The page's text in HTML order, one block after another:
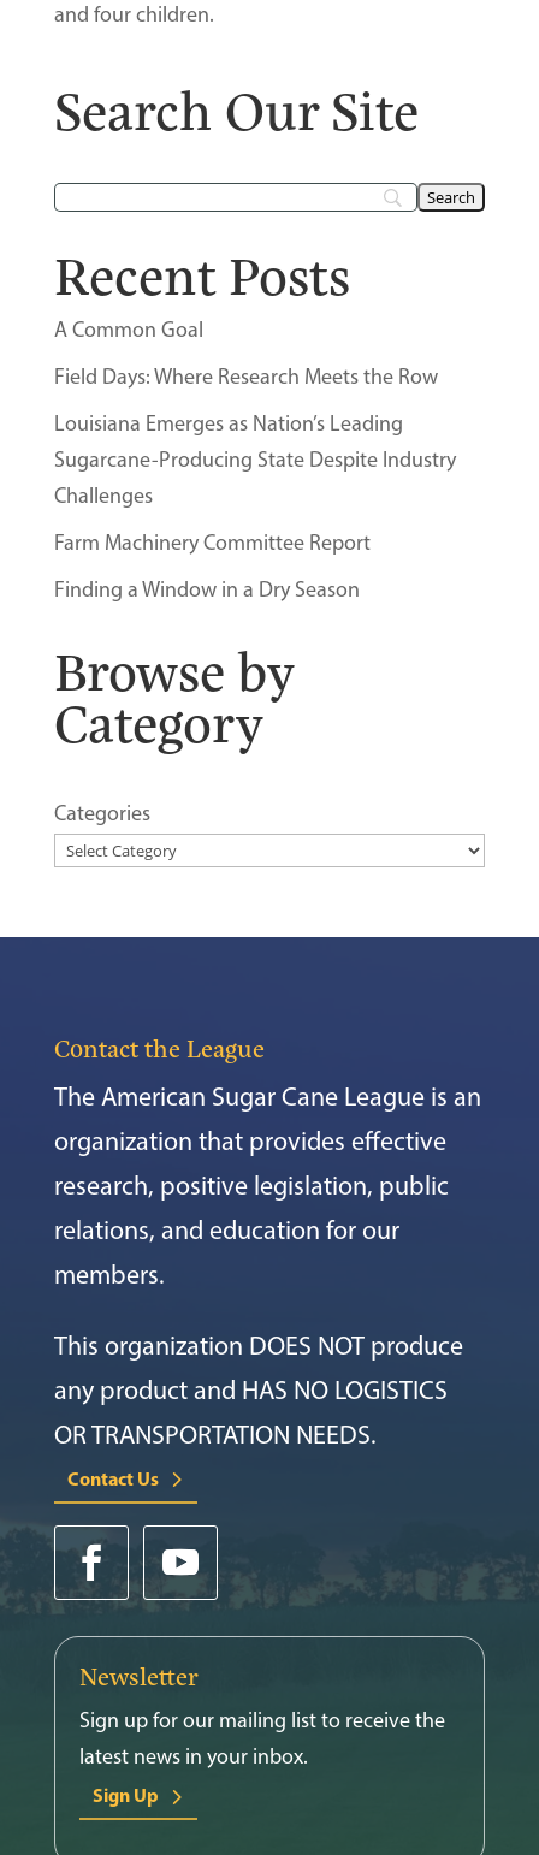
and four children.
Search Our Site
Recent Posts
A Common Goal
Field Days: Where Research Meets the Row
Louisiana Emerges as Nation’s Leading
Sugarcane-Producing State Despite Industry
Challenges
Farm Machinery Committee Report
Finding a Window in a Dry Season
Browse by
Category
Categories
Contact the League
The American Sugar Cane League is an
organization that provides effective
research, positive legislation, public
relations, and education for our
members.
This organization DOES NOT produce
any product and HAS NO LOGISTICS
OR TRANSPORTATION NEEDS.
Contact Us
Newsletter
Sign up for our mailing list to receive the
latest news in your inbox.
Sign Up